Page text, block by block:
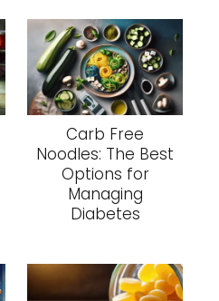
Carb Free
Noodles: The Best
Options for
Managing
Diabetes